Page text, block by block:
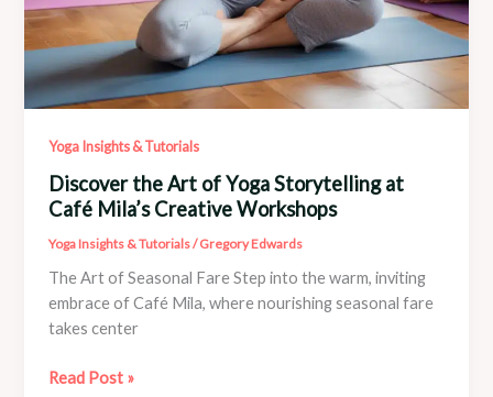
Yoga Insights & Tutorials
Discover the Art of Yoga Storytelling at
Café Mila’s Creative Workshops
Yoga Insights & Tutorials/Gregory Edwards
The Art of Seasonal Fare Step into the warm, inviting
embrace of Café Mila, where nourishing seasonal fare
takes center
Discover
Read Post »